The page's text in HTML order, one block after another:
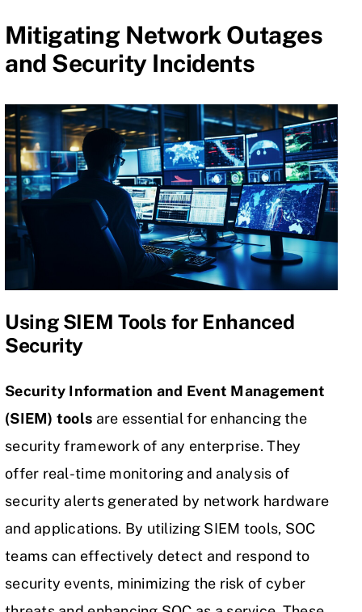
Mitigating Network Outages
and Security Incidents
Using SIEM Tools for Enhanced
Security
Security Information and Event Management
(SIEM) tools are essential for enhancing the
security framework of any enterprise. They
offer real-time monitoring and analysis of
security alerts generated by network hardware
and applications. By utilizing SIEM tools, SOC
teams can effectively detect and respond to
security events, minimizing the risk of cyber